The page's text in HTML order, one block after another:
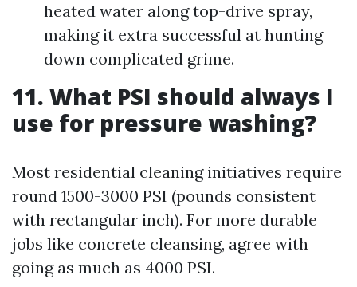
heated water along top-drive spray,
making it extra successful at hunting
down complicated grime.
11. What PSI should always I
use for pressure washing?
Most residential cleaning initiatives require
round 1500-3000 PSI (pounds consistent
with rectangular inch). For more durable
jobs like concrete cleansing, agree with
going as much as 4000 PSI.